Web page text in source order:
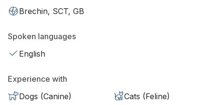
Brechin, SCT, GB
Spoken languages
English
Experience with
Dogs (Canine)
Cats (Feline)